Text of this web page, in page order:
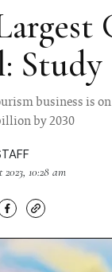
Study
business is
by 2030
10:28 am